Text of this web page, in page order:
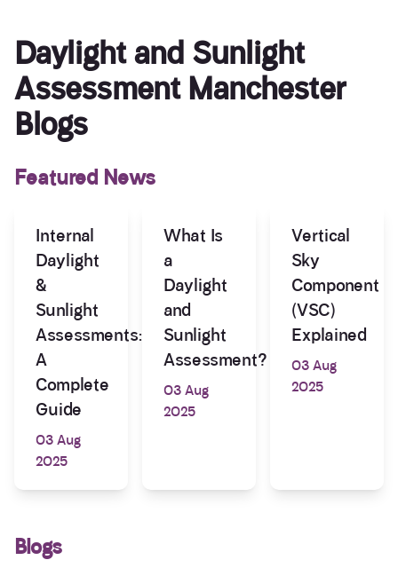
Daylight and Sunlight
Assessment Manchester
Blogs
Featured News
Internal
Daylight
&
Sunlight
Assessments:
A
Complete
Guide
03 Aug
2025
What Is
a
Daylight
and
Sunlight
Assessment?
03 Aug
2025
Vertical
Sky
Component
(VSC)
Explained
03 Aug
2025
Blogs